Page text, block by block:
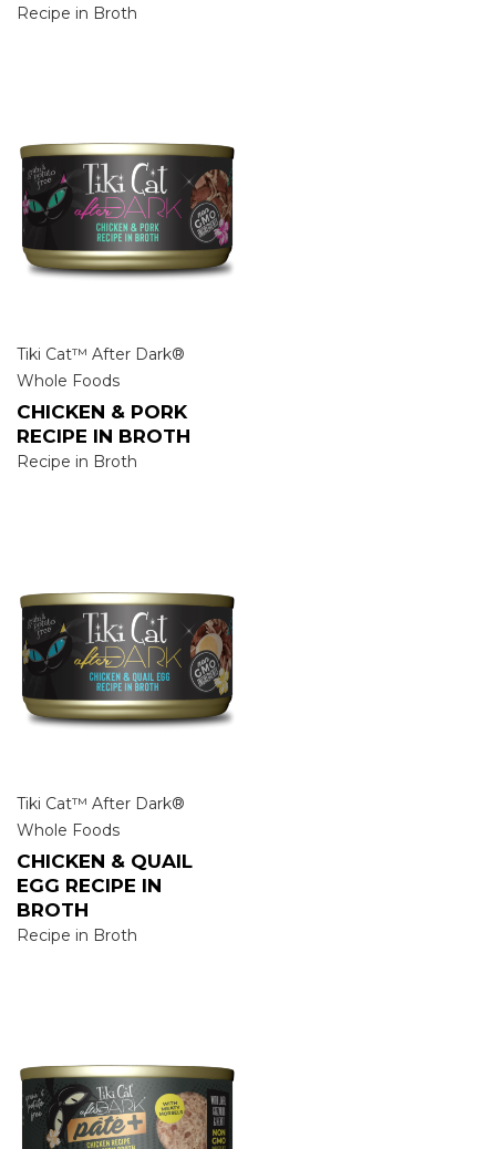
Recipe in Broth
Tiki Cat™ After Dark®
Whole Foods
CHICKEN & PORK
RECIPE IN BROTH
Recipe in Broth
Tiki Cat™ After Dark®
Whole Foods
CHICKEN & QUAIL
EGG RECIPE IN
BROTH
Recipe in Broth